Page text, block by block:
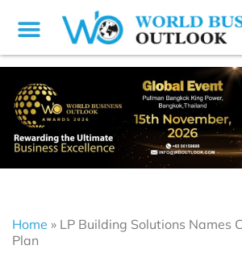
Home » LP Building Solutions Names
Plan